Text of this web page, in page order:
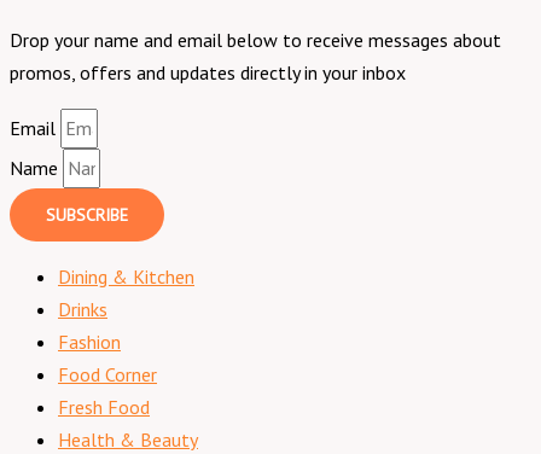
Drop your name and email below to receive messages about
promos, offers and updates directly in your inbox
Email
Name
SUBSCRIBE
Dining & Kitchen
Drinks
Fashion
Food Corner
Fresh Food
Health & Beauty